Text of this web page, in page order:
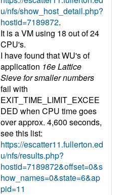
u/nfs/show_host_detail.php?
hostid=7189872.
It is a VM using 18 out of 24
CPU's.
I have found that WU's of
application 16e Lattice
Sieve for smaller numbers
fail with
EXIT_TIME_LIMIT_EXCEE
DED when CPU time goes
over approx. 4,600 seconds,
see this list:
https://escatter11.fullerton.ed
u/nfs/results.php?
hostid=7189872&offset=0&s
how_names=0&state=6&ap
pid=11